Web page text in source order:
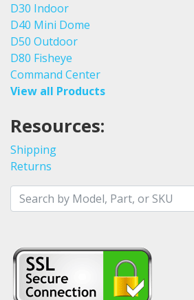
D30 Indoor
D40 Mini Dome
D50 Outdoor
D80 Fisheye
Command Center
View all Products
Resources:
Shipping
Returns